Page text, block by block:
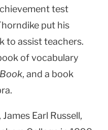
test
put his
to assist teachers.
of vocabulary
, and a book
Earl Russell,